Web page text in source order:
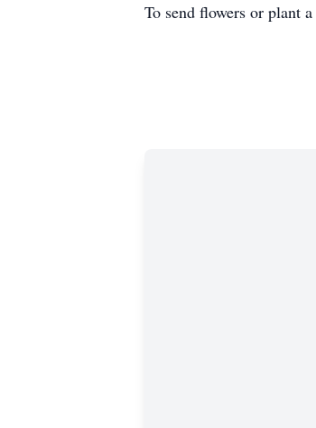
To send flowers or plant a